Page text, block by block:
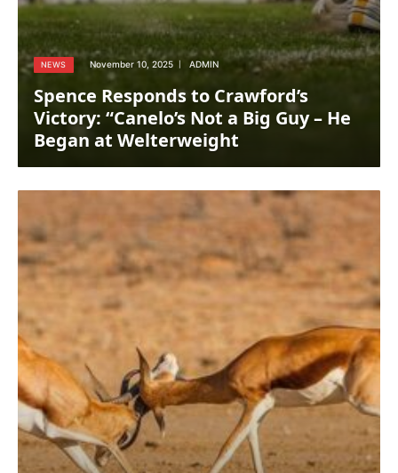
NEWS November 10, 2025 ADMIN
Spence Responds to Crawford’s
Victory: “Canelo’s Not a Big Guy – He
Began at Welterweight